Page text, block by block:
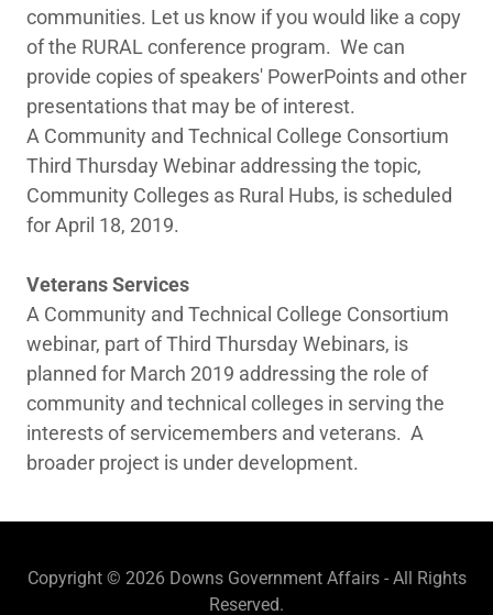
communities. Let us know if you would like a copy
of the RURAL conference program. We can
provide copies of speakers' PowerPoints and other
presentations that may be of interest.
A Community and Technical College Consortium
Third Thursday Webinar addressing the topic,
Community Colleges as Rural Hubs, is scheduled
for April 18, 2019.
Veterans Services
A Community and Technical College Consortium
webinar, part of Third Thursday Webinars, is
planned for March 2019 addressing the role of
community and technical colleges in serving the
interests of servicemembers and veterans. A
broader project is under development.
Copyright © 2026 Downs Government Affairs - All Rights
Reserved.